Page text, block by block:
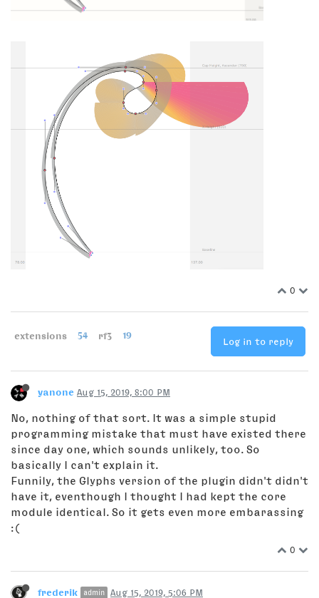
0
extensions 54 rf3 19
Log in to reply
yanone Aug 15, 2019, 8:00 PM
No, nothing of that sort. It was a simple stupid
programming mistake that must have existed there
since day one, which sounds unlikely, too. So
basically I can't explain it.
Funnily, the Glyphs version of the plugin didn't didn't
have it, eventhough I thought I had kept the core
module identical. So it gets even more embarassing
:(
0
frederik admin Aug 15, 2019, 5:06 PM